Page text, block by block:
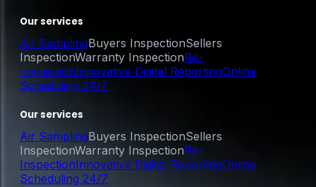
Our services
Air SamplingBuyers InspectionSellers
InspectionWarranty InspectionRe-
InspectionInnovative Digital ReportingOnline
Scheduling 24/7
Our services
Air SamplingBuyers InspectionSellers
InspectionWarranty InspectionRe-
InspectionInnovative Digital ReportingOnline
Scheduling 24/7